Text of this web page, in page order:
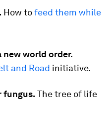
How tofeed them while
world order.
and Road initiative.
fungus. The tree of life